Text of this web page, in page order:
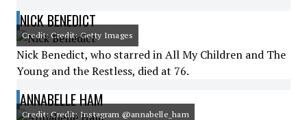
NICK BENEDICT
Credit: Credit: Getty Images
Nick Benedict, who starred in All My Children and The
Young and the Restless, died at 76.
ANNABELLE HAM
Credit: Credit: Instagram @annabelle_ham